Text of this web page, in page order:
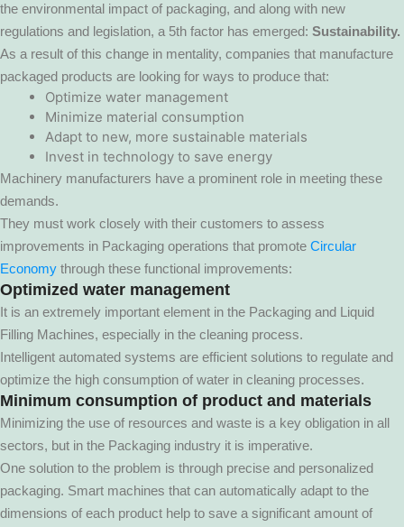
the environmental impact of packaging, and along with new
regulations and legislation, a 5th factor has emerged: Sustainability.
As a result of this change in mentality, companies that manufacture
packaged products are looking for ways to produce that:
Optimize water management
Minimize material consumption
Adapt to new, more sustainable materials
Invest in technology to save energy
Machinery manufacturers have a prominent role in meeting these
demands.
They must work closely with their customers to assess
improvements in Packaging operations that promote Circular
Economy through these functional improvements:
Optimized water management
It is an extremely important element in the Packaging and Liquid
Filling Machines, especially in the cleaning process.
Intelligent automated systems are efficient solutions to regulate and
optimize the high consumption of water in cleaning processes.
Minimum consumption of product and materials
Minimizing the use of resources and waste is a key obligation in all
sectors, but in the Packaging industry it is imperative.
One solution to the problem is through precise and personalized
packaging. Smart machines that can automatically adapt to the
dimensions of each product help to save a significant amount of